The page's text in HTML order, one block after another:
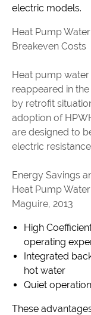
electric models.
Heat Pump
Breakeven Costs
Heat pump water
reappeared in
by retrofit
adoption of
are designed to
electric
Energy Savings
Heat Pump
Maguire, 2013
High
operating
Integrated
hot water
Quiet
These